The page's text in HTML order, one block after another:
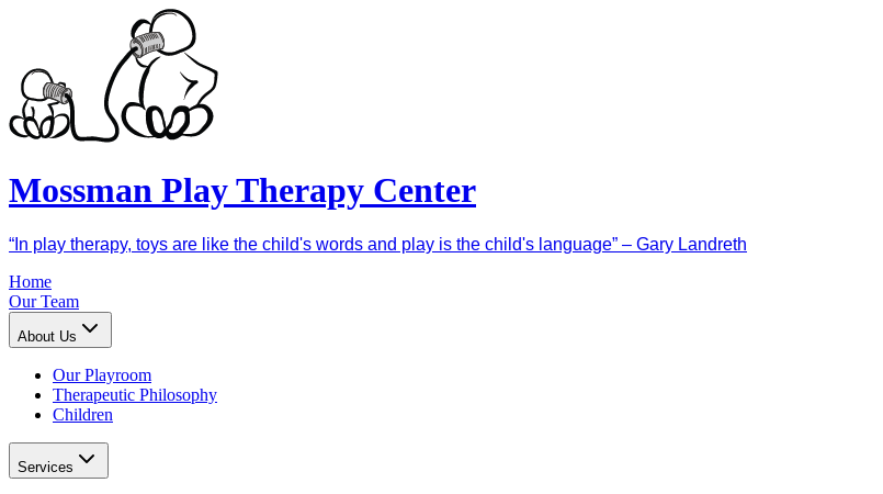
Mossman Play Therapy Center
“In play therapy, toys are like the child's words and play is the child's language” – Gary Landreth
Home
Our Team
About Us
Our Playroom
Therapeutic Philosophy
Children
Services